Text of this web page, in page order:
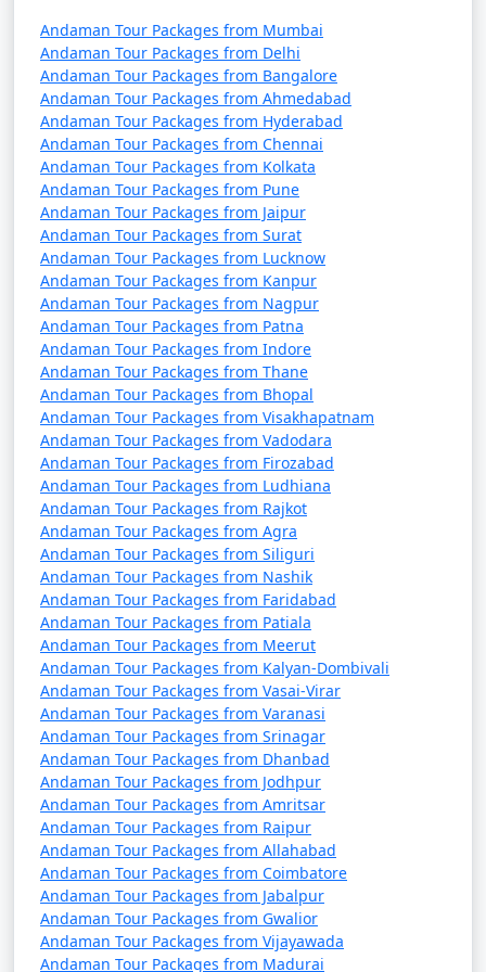
7 nights Havelock
Tour Package from
Puthuppally
7 nights and
8 days
8 nights Havelock
Tour Package from
Puthuppally
8 nights and
9 days
9 nights Havelock
Tour Package from
Puthuppally
9 nights and
10 days
10 nights Havelock
Tour Package from
Puthuppally
10 nights
and 11 days
Andaman Tour Packages from Mumbai
Andaman Tour Packages from Delhi
Andaman Tour Packages from Bangalore
Andaman Tour Packages from Ahmedabad
Andaman Tour Packages from Hyderabad
Andaman Tour Packages from Chennai
Andaman Tour Packages from Kolkata
Andaman Tour Packages from Pune
Andaman Tour Packages from Jaipur
Andaman Tour Packages from Surat
Andaman Tour Packages from Lucknow
Andaman Tour Packages from Kanpur
Andaman Tour Packages from Nagpur
Andaman Tour Packages from Patna
Andaman Tour Packages from Indore
Andaman Tour Packages from Thane
Andaman Tour Packages from Bhopal
Andaman Tour Packages from Visakhapatnam
Andaman Tour Packages from Vadodara
Andaman Tour Packages from Firozabad
Andaman Tour Packages from Ludhiana
Andaman Tour Packages from Rajkot
Andaman Tour Packages from Agra
Andaman Tour Packages from Siliguri
Andaman Tour Packages from Nashik
Andaman Tour Packages from Faridabad
Andaman Tour Packages from Patiala
Andaman Tour Packages from Meerut
Andaman Tour Packages from Kalyan-Dombivali
Andaman Tour Packages from Vasai-Virar
Andaman Tour Packages from Varanasi
Andaman Tour Packages from Srinagar
Andaman Tour Packages from Dhanbad
Andaman Tour Packages from Jodhpur
Andaman Tour Packages from Amritsar
Andaman Tour Packages from Raipur
Andaman Tour Packages from Allahabad
Andaman Tour Packages from Coimbatore
Andaman Tour Packages from Jabalpur
Andaman Tour Packages from Gwalior
Andaman Tour Packages from Vijayawada
Andaman Tour Packages from Madurai